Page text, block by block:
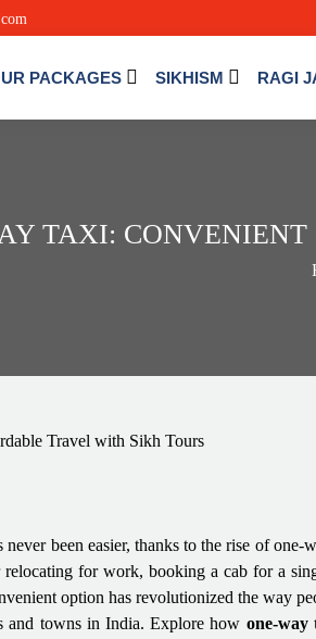
PACKAGES SIKHISM RAGI
TAXI:
been easier, thanks to the rise of
for work, booking a cab for a
option has revolutionized the way
and towns in India. Explore how one-way